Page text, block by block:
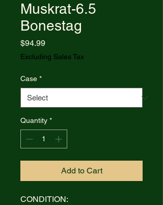
Muskrat-6.5
Bonestag
$94.99Price
Excluding Sales Tax
Case *
Quantity *
Add to Cart
CONDITION: